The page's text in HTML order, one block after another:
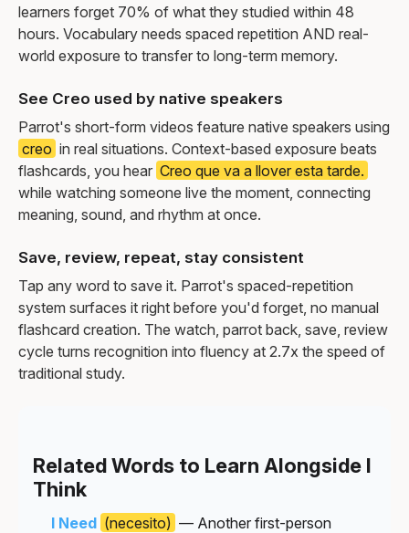
learners forget 70% of what they studied within 48
hours. Vocabulary needs spaced repetition AND real-
world exposure to transfer to long-term memory.
See Creo used by native speakers
Parrot's short-form videos feature native speakers using
creo in real situations. Context-based exposure beats
flashcards, you hear Creo que va a llover esta tarde.
while watching someone live the moment, connecting
meaning, sound, and rhythm at once.
Save, review, repeat, stay consistent
Tap any word to save it. Parrot's spaced-repetition
system surfaces it right before you'd forget, no manual
flashcard creation. The watch, parrot back, save, review
cycle turns recognition into fluency at 2.7x the speed of
traditional study.
Related Words to Learn Alongside I
Think
I Need (necesito) — Another first-person